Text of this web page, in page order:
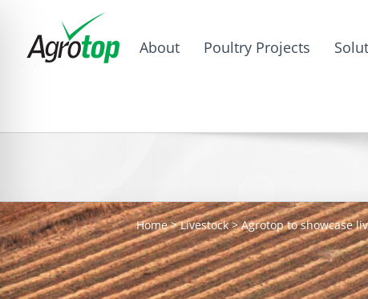
About Poultry Projects
Home>Livestock>Agrotop to showcase